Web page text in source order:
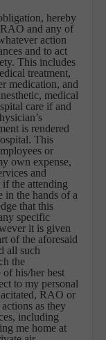
hereby
and any of
action
and to act
This includes
treatment,
medication, and
medical
care if and
is rendered
This
or
own expense,
and
the attending
in the hands of a
that this
specific
it is given
of the aforesaid
all such
the
his/her best
to my personal
RAO or
as they
including
me home at